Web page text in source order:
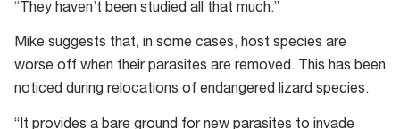
“They haven’t been studied all that much.”
Mike suggests that, in some cases, host species are
worse off when their parasites are removed. This has been
noticed during relocations of endangered lizard species.
“It provides a bare ground for new parasites to invade